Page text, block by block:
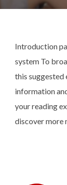
Introduction
system To
this suggested
information
your reading
discover more